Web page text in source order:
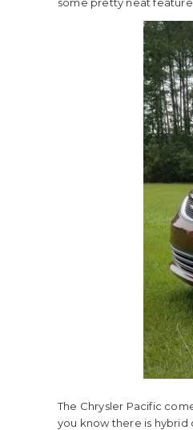
The Chrysler Pacific
you know there is hybrid